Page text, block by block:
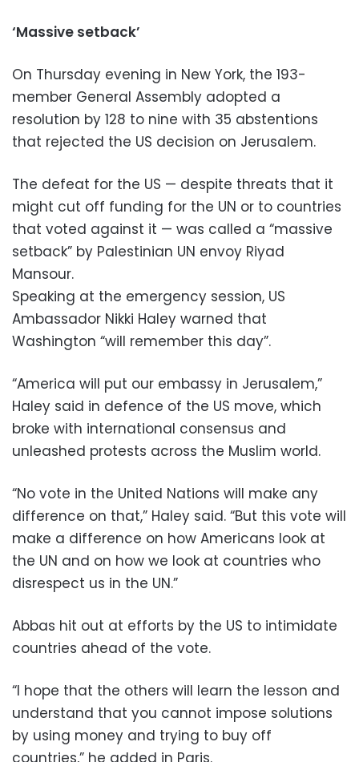
‘Massive setback’
On Thursday evening in New York, the 193-
member General Assembly adopted a
resolution by 128 to nine with 35 abstentions
that rejected the US decision on Jerusalem.
The defeat for the US — despite threats that it
might cut off funding for the UN or to countries
that voted against it — was called a “massive
setback” by Palestinian UN envoy Riyad
Mansour.
Speaking at the emergency session, US
Ambassador Nikki Haley warned that
Washington “will remember this day”.
“America will put our embassy in Jerusalem,”
Haley said in defence of the US move, which
broke with international consensus and
unleashed protests across the Muslim world.
“No vote in the United Nations will make any
difference on that,” Haley said. “But this vote will
make a difference on how Americans look at
the UN and on how we look at countries who
disrespect us in the UN.”
Abbas hit out at efforts by the US to intimidate
countries ahead of the vote.
“I hope that the others will learn the lesson and
understand that you cannot impose solutions
by using money and trying to buy off
countries,” he added in Paris.